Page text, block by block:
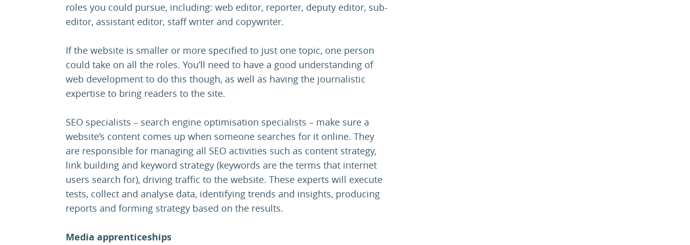
roles you could pursue, including: web editor, reporter, deputy editor, sub-
editor, assistant editor, staff writer and copywriter.
If the website is smaller or more specified to just one topic, one person
could take on all the roles. You’ll need to have a good understanding of
web development to do this though, as well as having the journalistic
expertise to bring readers to the site.
SEO specialists – search engine optimisation specialists – make sure a
website’s content comes up when someone searches for it online. They
are responsible for managing all SEO activities such as content strategy,
link building and keyword strategy (keywords are the terms that internet
users search for), driving traffic to the website. These experts will execute
tests, collect and analyse data, identifying trends and insights, producing
reports and forming strategy based on the results.
Media apprenticeships